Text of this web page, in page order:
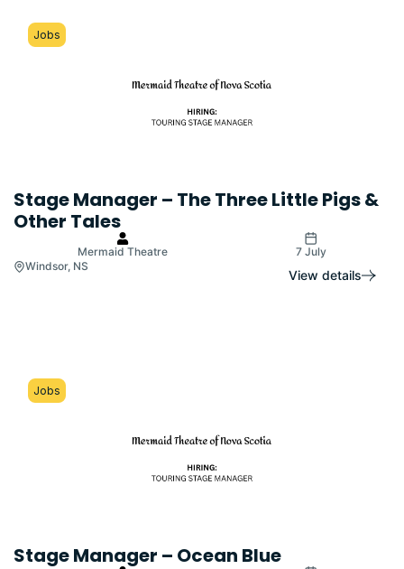
Jobs
Stage Manager – The Three Little Pigs &
Other Tales
Mermaid Theatre
7 July
Windsor, NS
View details
Jobs
Stage Manager – Ocean Blue